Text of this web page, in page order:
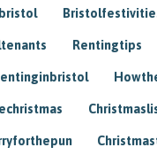
Rentingtips